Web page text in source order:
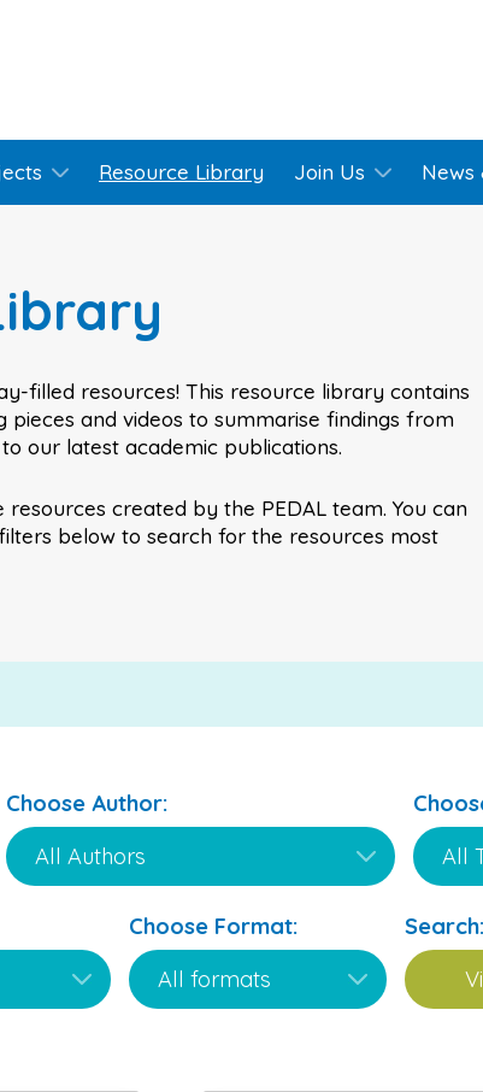
Resource Library Join Us News
filled resources! This resource library contains
and videos to summarise findings from
our latest academic publications.
created by the PEDAL team. You can
below to search for the resources most
Choose Author:
Choose Format: Search: